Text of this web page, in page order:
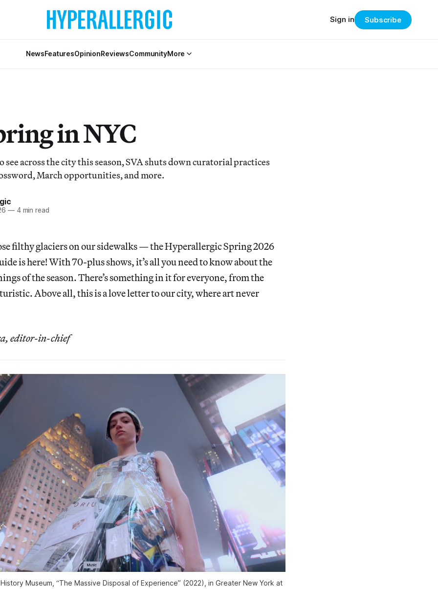
NewsFeaturesOpinionReviewsCommunityMore
Sign in Subscribe
in NYC
see across the city this season, SVA shuts down curatorial practices
March opportunities, and more.
—4 min read
filthy glaciers on our sidewalks — the Hyperallergic Spring 2026
is here! With 70-plus shows, it’s all you need to know about the
of the season. There’s something in it for everyone, from the
Above all, this is a love letter to our city, where art never
editor-in-chief
History Museum, “The Massive Disposal of Experience” (2022), in Greater New York at